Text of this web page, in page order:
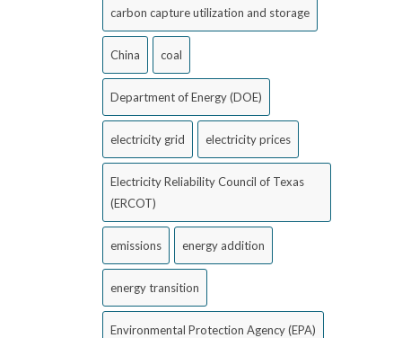
carbon capture utilization and storage
China coal
Department of Energy (DOE)
electricity grid electricity prices
Electricity Reliability Council of Texas
(ERCOT)
emissions energy addition
energy transition
Environmental Protection Agency (EPA)